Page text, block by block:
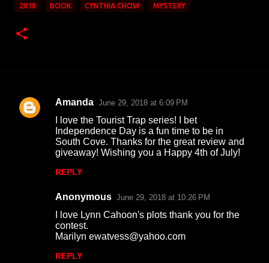
2018 BOOK CYNTHIA CHOW MYSTERY
C
Amanda June 29, 2018 at 6:09 PM
I love the Tourist Trap series! I bet
Independence Day is a fun time to be in
South Cove. Thanks for the great review and
giveaway! Wishing you a Happy 4th of July!
REPLY
Anonymous June 29, 2018 at 10:26 PM
I love Lynn Cahoon's plots thank you for the
contest.
Marilyn ewatvess@yahoo.com
REPLY